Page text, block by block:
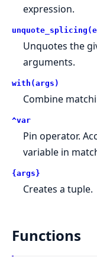
expression.
Unquotes the
arguments.
with(args)
Combine
^var
Pin operator.
variable in
{args}
Creates a tuple.
Functions